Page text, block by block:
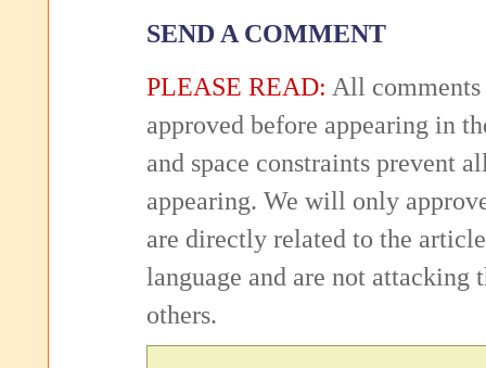
SEND A COMMENT
PLEASE READ: All comments
approved before appearing in
and space constraints prevent
appearing. We will only
are directly related to the
language and are not attacking
others.